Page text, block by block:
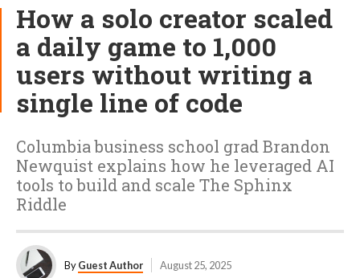
How a solo creator scaled
a daily game to 1,000
users without writing a
single line of code
Columbia business school grad Brandon
Newquist explains how he leveraged AI
tools to build and scale The Sphinx
Riddle
ByGuest Author August 25, 2025